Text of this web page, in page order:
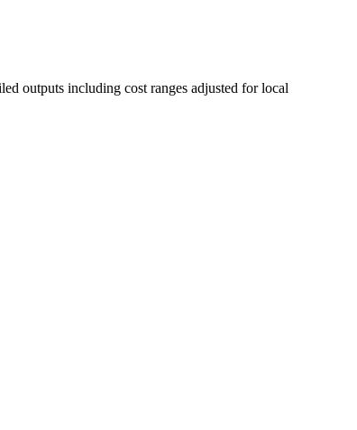
outputs including cost ranges adjusted for local